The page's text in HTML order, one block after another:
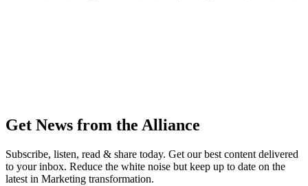
Get News from the Alliance
Subscribe, listen, read & share today. Get our best content delivered
to your inbox. Reduce the white noise but keep up to date on the
latest in Marketing transformation.